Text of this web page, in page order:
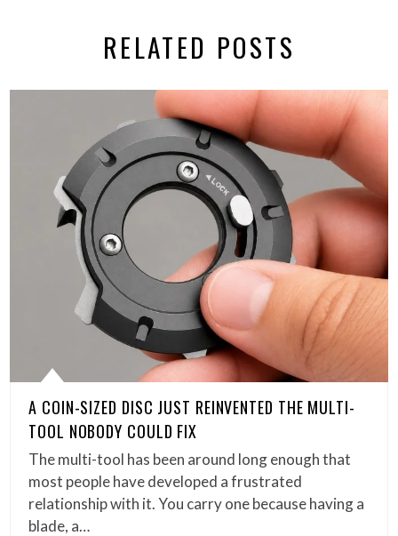
RELATED POSTS
A COIN-SIZED DISC JUST REINVENTED THE MULTI-
TOOL NOBODY COULD FIX
The multi-tool has been around long enough that
most people have developed a frustrated
relationship with it. You carry one because having a
blade, a…